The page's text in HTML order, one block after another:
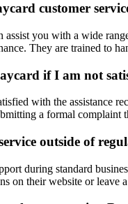
customer
assist you with a wide
They are trained to
if I am not
with the assistance
a formal complaint
outside of
during standard
on their website or leave